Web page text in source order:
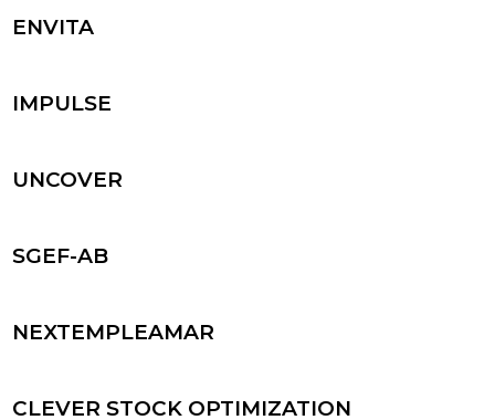
ENVITA
IMPULSE
UNCOVER
SGEF-AB
NEXTEMPLEAMAR
CLEVER STOCK OPTIMIZATION